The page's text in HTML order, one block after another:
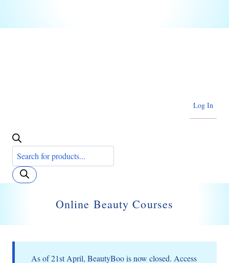
Products
search
Log In
Online Beauty Courses
As of 21st April, BeautyBoo is now closed. Access